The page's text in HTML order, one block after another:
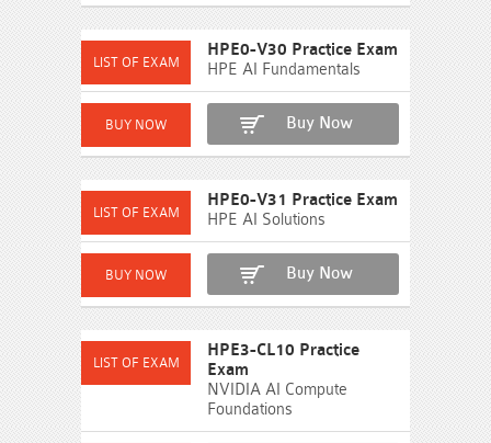
HPE0-V30 Practice Exam
HPE AI Fundamentals
Buy Now
HPE0-V31 Practice Exam
HPE AI Solutions
Buy Now
HPE3-CL10 Practice
Exam
NVIDIA AI Compute
Foundations